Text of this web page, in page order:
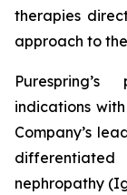
therapies
approach to
indications
Company’s
nephropathy